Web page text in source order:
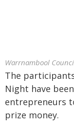
Warrnambool
The
Night have
entrepreneurs
prize money.